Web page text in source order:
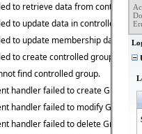
to retrieve data from controlled
to update data in controlled
to update membership data in
to create controlled group.
find controlled group.
handler failed to create Group
handler failed to modify Group
handler failed to delete Group